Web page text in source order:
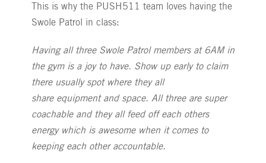
This is why the PUSH511 team loves having the
Swole Patrol in class:
Having all three Swole Patrol members at 6AM in
the gym is a joy to have. Show up early to claim
there usually spot where they all
share equipment and space. All three are super
coachable and they all feed off each others
energy which is awesome when it comes to
keeping each other accountable.